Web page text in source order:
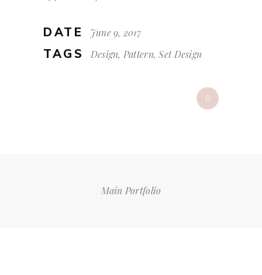
DATE June 9, 2017
TAGS Design, Pattern, Set Design
Main Portfolio